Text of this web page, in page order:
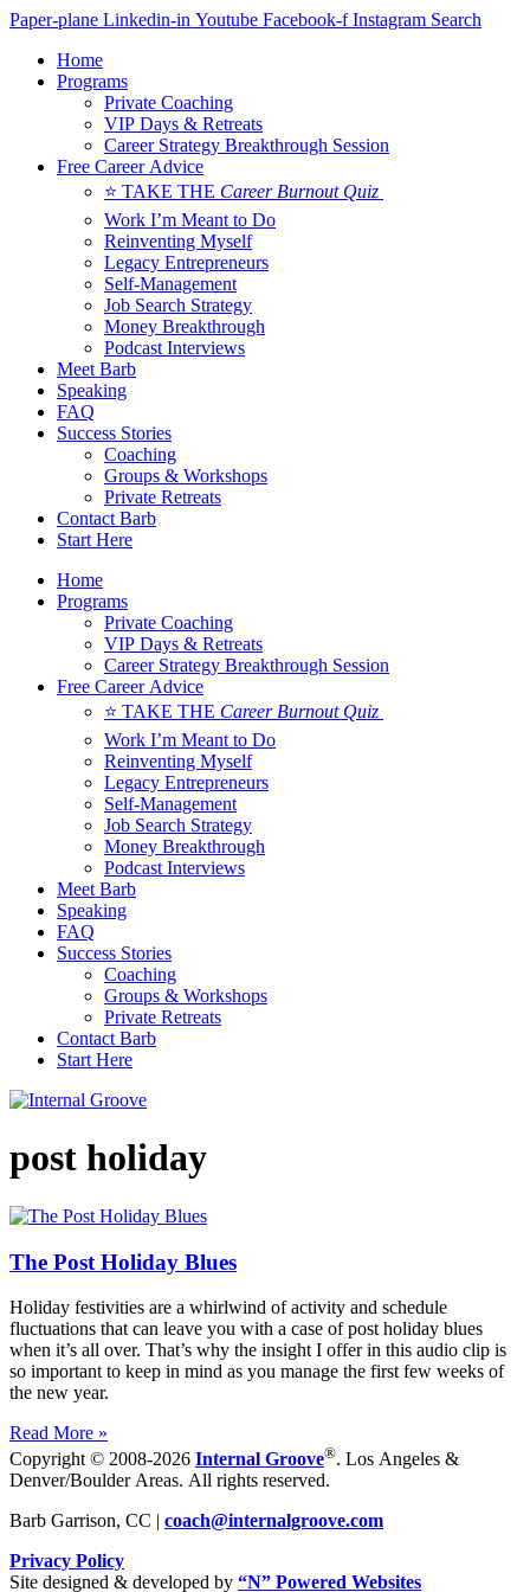
Skip
content
Paper-plane Linkedin-in Youtube Facebook-f Instagram Search
Home
Programs
Private Coaching
VIP Days & Retreats
Career Strategy Breakthrough Session
Free Career Advice
⭐ TAKE THE Career Burnout Quiz
Work I’m Meant to Do
Reinventing Myself
Legacy Entrepreneurs
Self-Management
Job Search Strategy
Money Breakthrough
Podcast Interviews
Meet Barb
Speaking
FAQ
Success Stories
Coaching
Groups & Workshops
Private Retreats
Contact Barb
Start Here
Home
Programs
Private Coaching
VIP Days & Retreats
Career Strategy Breakthrough Session
Free Career Advice
⭐ TAKE THE Career Burnout Quiz
Work I’m Meant to Do
Reinventing Myself
Legacy Entrepreneurs
Self-Management
Job Search Strategy
Money Breakthrough
Podcast Interviews
Meet Barb
Speaking
FAQ
Success Stories
Coaching
Groups & Workshops
Private Retreats
Contact Barb
Start Here
post holiday
The Post Holiday Blues
Holiday festivities are a whirlwind of activity and schedule
fluctuations that can leave you with a case of post holiday blues
when it’s all over. That’s why the insight I offer in this audio clip is
so important to keep in mind as you manage the first few weeks of
the new year.
Read More »
Copyright © 2008-2026 Internal Groove®. Los Angeles &
Denver/Boulder Areas. All rights reserved.
Barb Garrison, CC | coach@internalgroove.com
Privacy Policy
Site designed & developed by “N” Powered Websites